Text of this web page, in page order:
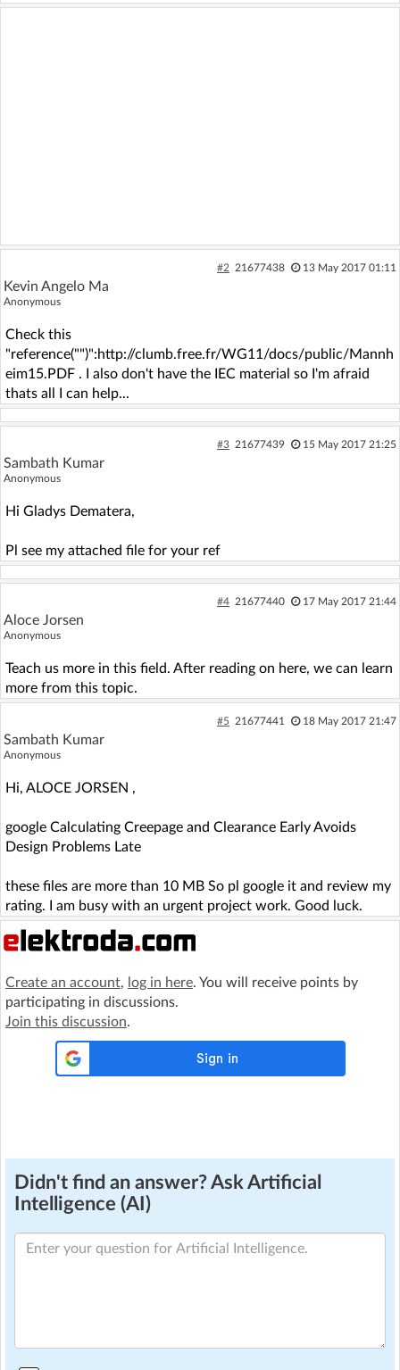
#2 21677438 13 May 2017 01:11
Kevin Angelo Ma
Anonymous
Check this
"reference("")":http://clumb.free.fr/WG11/docs/public/Mannh
eim15.PDF . I also don't have the IEC material so I'm afraid
thats all I can help...
#3 21677439 15 May 2017 21:25
Sambath Kumar
Anonymous
Hi Gladys Dematera,
Pl see my attached file for your ref
#4 21677440 17 May 2017 21:44
Aloce Jorsen
Anonymous
Teach us more in this field. After reading on here, we can learn
more from this topic.
#5 21677441 18 May 2017 21:47
Sambath Kumar
Anonymous
Hi, ALOCE JORSEN ,
google Calculating Creepage and Clearance Early Avoids
Design Problems Late
these files are more than 10 MB So pl google it and review my
rating. I am busy with an urgent project work. Good luck.
Create an account, log in here. You will receive points by
participating in discussions.
Join this discussion.
Didn't find an answer? Ask Artificial
Intelligence (AI)